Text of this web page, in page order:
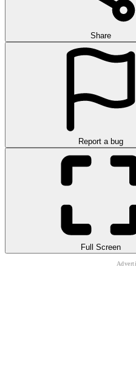
Share
Report a bug
Full Screen